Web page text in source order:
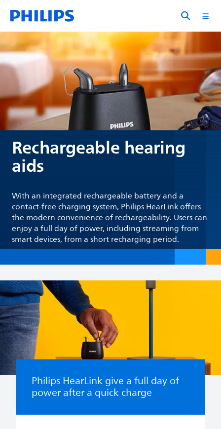
Rechargeable hearing
aids
With an integrated rechargeable battery and a
contact-free charging system, Philips HearLink offers
the modern convenience of rechargeability. Users can
enjoy a full day of power, including streaming from
smart devices, from a short recharging period.
Philips HearLink give a full day of
power after a quick charge